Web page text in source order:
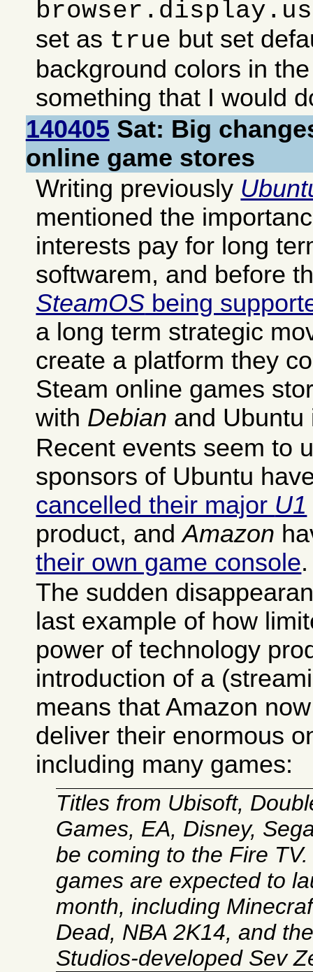
set as true but set
background colors in
something that I would
140405 Sat: Big
online game stores
Writing previously
mentioned the
interests pay for long
softwarem, and before
SteamOS being
a long term strategic
create a platform they
Steam online games
with Debian and Ubuntu
Recent events seem to
sponsors of Ubuntu
cancelled their major U1
product, andAmazon
their own game console.
The sudden
last example of how
power of technology
introduction of a
means that Amazon
deliver their enormous
including many games:
Titles from Ubisoft,
Games, EA, Disney,
be coming to the Fire
games are expected to
month, including
Dead, NBA 2K14, and
Studios-developed Sev